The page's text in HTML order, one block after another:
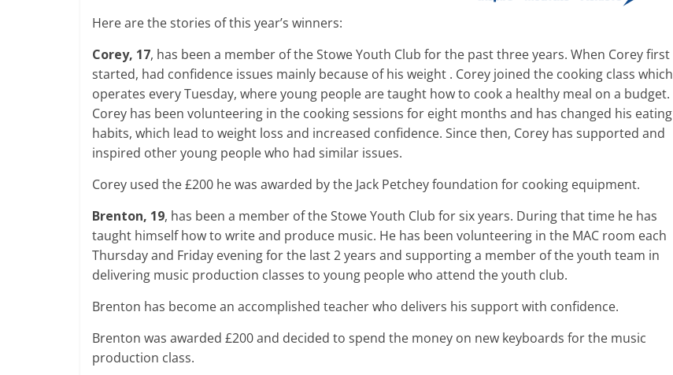
Here are the stories of this year’s winners:
Corey, 17, has been a member of the Stowe Youth Club for the past three years. When Corey first
started, had confidence issues mainly because of his weight . Corey joined the cooking class which
operates every Tuesday, where young people are taught how to cook a healthy meal on a budget.
Corey has been volunteering in the cooking sessions for eight months and has changed his eating
habits, which lead to weight loss and increased confidence. Since then, Corey has supported and
inspired other young people who had similar issues.
Corey used the £200 he was awarded by the Jack Petchey foundation for cooking equipment.
Brenton, 19, has been a member of the Stowe Youth Club for six years. During that time he has
taught himself how to write and produce music. He has been volunteering in the MAC room each
Thursday and Friday evening for the last 2 years and supporting a member of the youth team in
delivering music production classes to young people who attend the youth club.
Brenton has become an accomplished teacher who delivers his support with confidence.
Brenton was awarded £200 and decided to spend the money on new keyboards for the music
production class.